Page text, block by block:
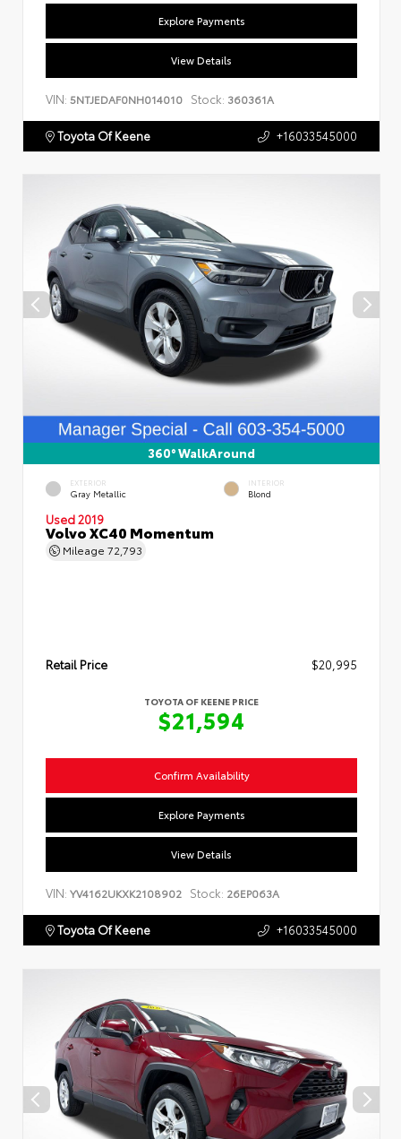
Explore Payments
View Details
VIN: 5NTJEDAF0NH014010 Stock: 360361A
Toyota Of Keene +16033545000
360° WalkAround
EXTERIOR
Gray Metallic
INTERIOR
Blond
Used 2019
Volvo XC40 Momentum
Mileage 72,793
Retail Price $20,995
TOYOTA OF KEENE PRICE
$21,594
Confirm Availability
Explore Payments
View Details
VIN: YV4162UKXK2108902 Stock: 26EP063A
Toyota Of Keene +16033545000